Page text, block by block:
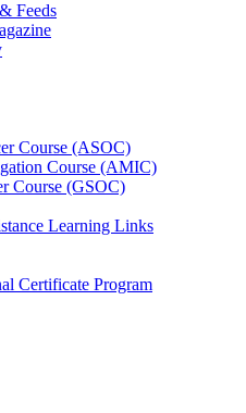
Feeds
Course (ASOC)
Course (AMIC)
Course (GSOC)
Learning Links
Certificate Program